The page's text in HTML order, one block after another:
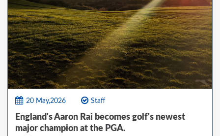
20 May,2026 Staff
England's Aaron Rai becomes golf's newest
major champion at the PGA.